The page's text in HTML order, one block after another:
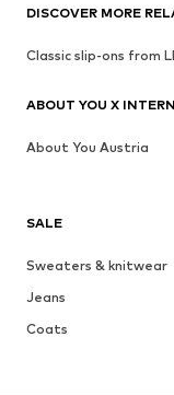
SALE
Sweaters & knitwear
Jeans
Coats
DISCOVER MORE
Classic slip-ons from
ABOUT YOU X
About You Austria